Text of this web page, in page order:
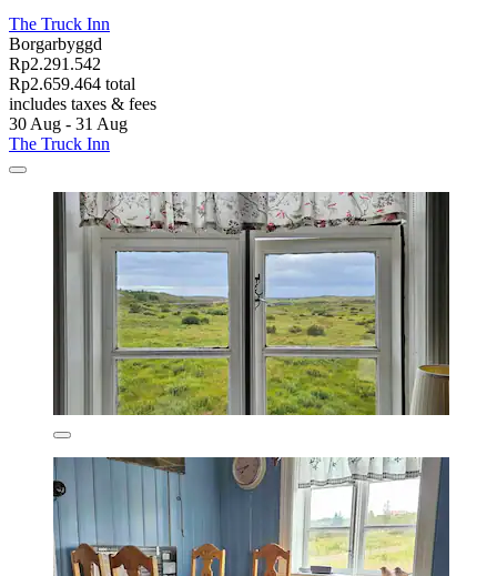
The Truck Inn
Borgarbyggd
Rp2.291.542
Rp2.659.464 total
includes taxes & fees
30 Aug - 31 Aug
The Truck Inn